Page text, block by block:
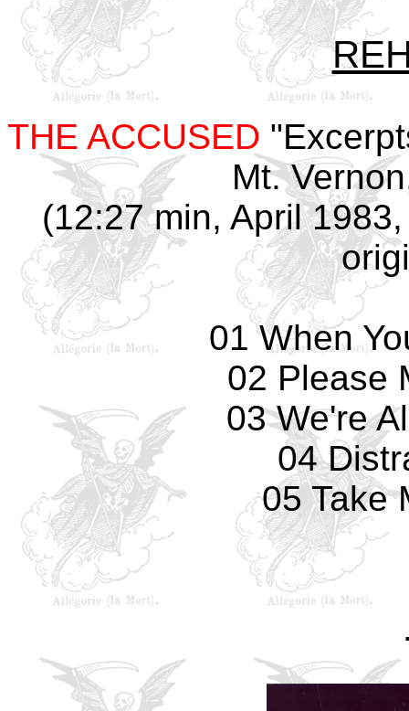
THE ACCUSED
Mt.
(12:27 min, April
01 When
02 Please
03 We're
04
05 Take